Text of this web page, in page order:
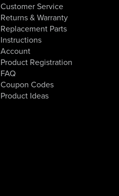
Customer Service
Returns & Warranty
Replacement Parts
Instructions
Account
Product Registration
FAQ
Coupon Codes
Product Ideas